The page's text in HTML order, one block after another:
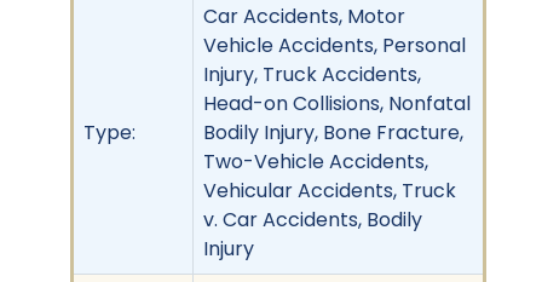
Type:
Car Accidents, Motor
Vehicle Accidents, Personal
Injury, Truck Accidents,
Head-on Collisions, Nonfatal
Bodily Injury, Bone Fracture,
Two-Vehicle Accidents,
Vehicular Accidents, Truck
v. Car Accidents, Bodily
Injury